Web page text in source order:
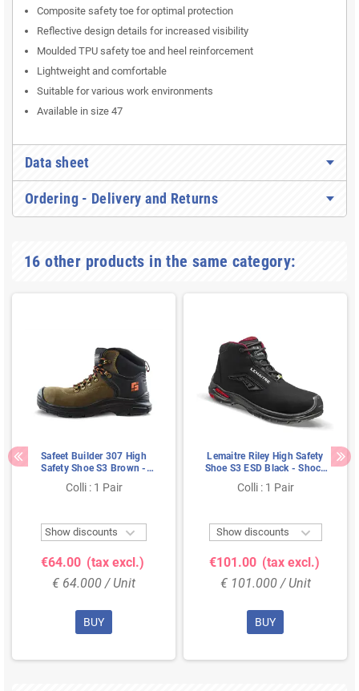
Composite safety toe for optimal protection
Reflective design details for increased visibility
Moulded TPU safety toe and heel reinforcement
Lightweight and comfortable
Suitable for various work environments
Available in size 47
Data sheet
Ordering - Delivery and Returns
16 other products in the same category:
Safeet Builder 307 High
Safety Shoe S3 Brown -
Anti-Slip & Shock Absorbing
- Size 41
Colli : 1 Pair
Show discounts 
€64.00 (tax excl.)
€ 64.000 / Unit
BUY
Lemaitre Riley High Safety
Shoe S3 ESD Black - Shock
Absorbent & Ladder
Resistant - Size 43
Colli : 1 Pair
Show discounts 
€101.00 (tax excl.)
€ 101.000 / Unit
BUY